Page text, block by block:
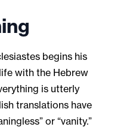
begins his
with the Hebrew
is utterly
translations have
or “vanity.”